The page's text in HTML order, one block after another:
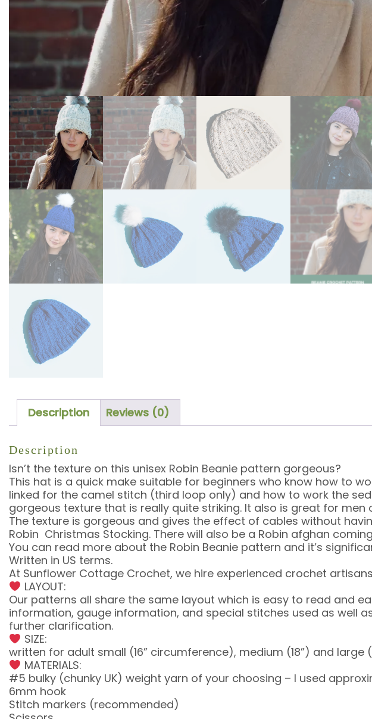
Description Reviews (0)
Description
Isn’t the texture on this unisex Robin Beanie pattern gorgeous?
This hat is a quick make suitable for beginners who know how to
linked for the camel stitch (third loop only) and how to work the
gorgeous texture that is really quite striking. It also is great for men
The texture is gorgeous and gives the effect of cables without
Robin Christmas Stocking. There will also be a Robin afghan
You can read more about the Robin Beanie pattern and it’s
Written in US terms.
At Sunflower Cottage Crochet, we hire experienced crochet
LAYOUT:
Our patterns all share the same layout which is easy to read and
information, gauge information, and special stitches used as well
further clarification.
SIZE:
written for adult small (16” circumference), medium (18”) and large
MATERIALS:
#5 bulky (chunky UK) weight yarn of your choosing – I used
6mm hook
Stitch markers (recommended)